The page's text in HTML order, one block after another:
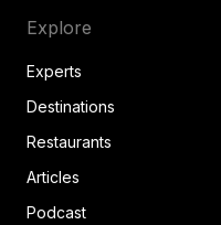
Explore
Experts
Destinations
Restaurants
Articles
Podcast